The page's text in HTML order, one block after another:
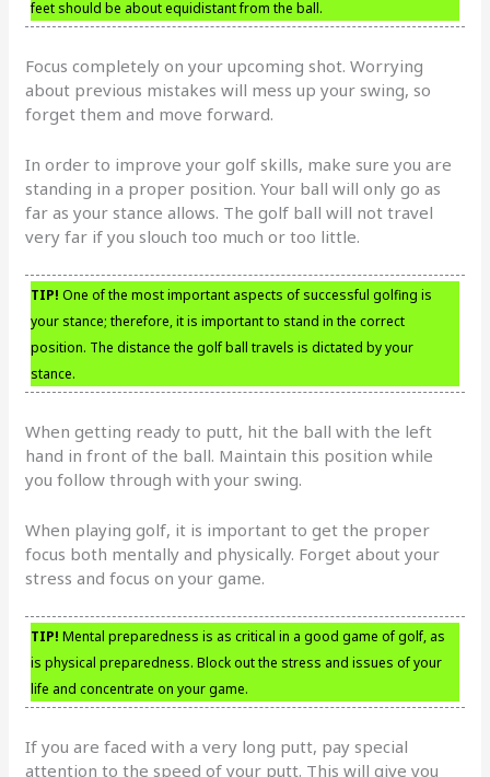
feet should be about equidistant from the ball.
Focus completely on your upcoming shot. Worrying
about previous mistakes will mess up your swing, so
forget them and move forward.
In order to improve your golf skills, make sure you are
standing in a proper position. Your ball will only go as
far as your stance allows. The golf ball will not travel
very far if you slouch too much or too little.
TIP! One of the most important aspects of successful golfing is
your stance; therefore, it is important to stand in the correct
position. The distance the golf ball travels is dictated by your
stance.
When getting ready to putt, hit the ball with the left
hand in front of the ball. Maintain this position while
you follow through with your swing.
When playing golf, it is important to get the proper
focus both mentally and physically. Forget about your
stress and focus on your game.
TIP! Mental preparedness is as critical in a good game of golf, as
is physical preparedness. Block out the stress and issues of your
life and concentrate on your game.
If you are faced with a very long putt, pay special
attention to the speed of your putt. This will give you